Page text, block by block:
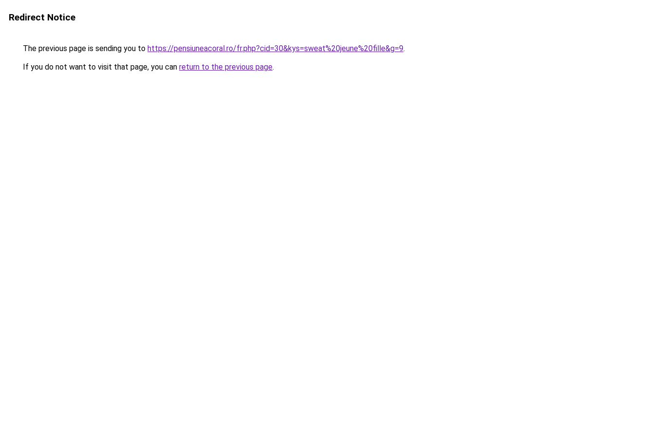
Redirect Notice
The previous page is sending you to https://pensiuneacoral.ro/fr.php?cid=30&kys=sweat%20jeune%20fille&g=9.
If you do not want to visit that page, you can return to the previous page.